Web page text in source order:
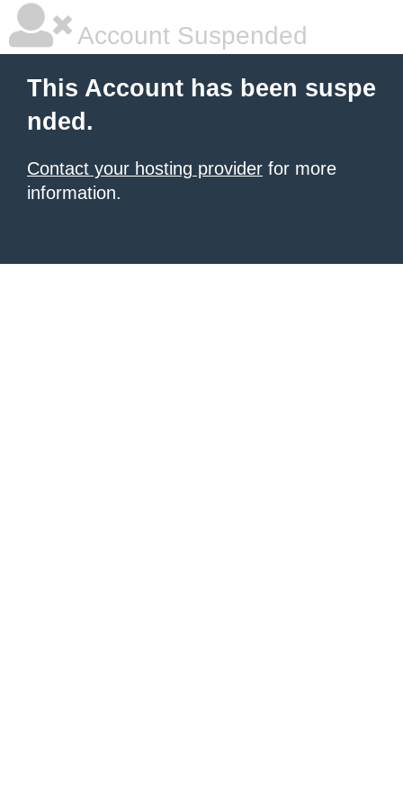
Account Suspended
This Account has been suspe
nded.
Contact your hosting provider for more
information.